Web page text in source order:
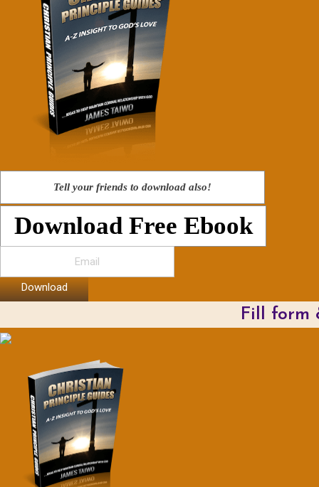
Tell your friends to download also!
Download Free Ebook
Download
Fill form